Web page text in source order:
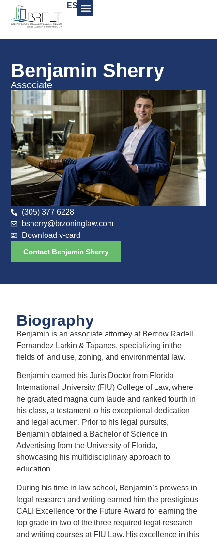
ES
Benjamin Sherry
Associate
(305) 377 6228
bsherry@brzoninglaw.com
Download v-card
Contact Benjamin Sherry
Biography
Benjamin is an associate attorney at Bercow Radell
Fernandez Larkin & Tapanes, specializing in the
fields of land use, zoning, and environmental law.
Benjamin earned his Juris Doctor from Florida
International University (FIU) College of Law, where
he graduated magna cum laude and ranked fourth in
his class, a testament to his exceptional dedication
and legal acumen. Prior to his legal pursuits,
Benjamin obtained a Bachelor of Science in
Advertising from the University of Florida,
showcasing his multidisciplinary approach to
education.
During his time in law school, Benjamin’s prowess in
legal research and writing earned him the prestigious
CALI Excellence for the Future Award for earning the
top grade in two of the three required legal research
and writing courses at FIU Law. His excellence in this